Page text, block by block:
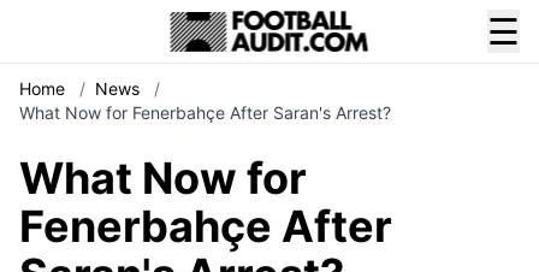
☰
Home / News
/
What Now for Fenerbahçe After Saran's Arrest?
What Now for
Fenerbahçe After